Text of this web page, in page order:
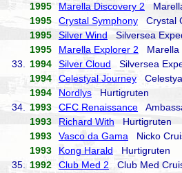
1995
Marella Discovery 2
1995
Crystal Symphony Crystal
1995
Silver Wind Silversea
1995
Marella Explorer 2 Marella
33.
1994 Silver Cloud Silversea
1994
Celestyal Journey
1994
Nordlys Hurtigruten
34.
1993 CFC Renaissance
1993
Richard With Hurtigruten
1993
Vasco da Gama Nicko
1993
Kong Harald Hurtigruten
35.
1992 Club Med 2 Club Med